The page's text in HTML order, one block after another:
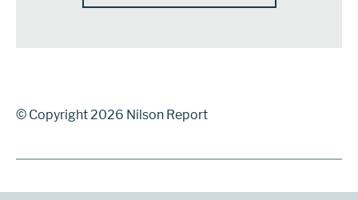
© Copyright 2026 Nilson Report